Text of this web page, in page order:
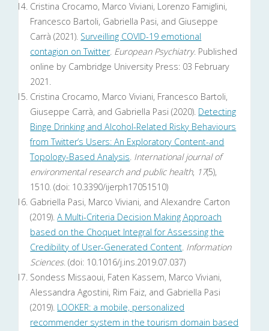
Cristina Crocamo, Marco Viviani, Lorenzo Famiglini,
Francesco Bartoli, Gabriella Pasi, and Giuseppe
Carrà (2021). Surveilling COVID-19 emotional
contagion on Twitter. European Psychiatry. Published
online by Cambridge University Press: 03 February
2021.
Cristina Crocamo, Marco Viviani, Francesco Bartoli,
Giuseppe Carrà, and Gabriella Pasi (2020). Detecting
Binge Drinking and Alcohol-Related Risky Behaviours
from Twitter’s Users: An Exploratory Content-and
Topology-Based Analysis. International journal of
environmental research and public health, 17(5),
1510. (doi: 10.3390/ijerph17051510)
Gabriella Pasi, Marco Viviani, and Alexandre Carton
(2019).A Multi-Criteria Decision Making Approach
based on the Choquet Integral for Assessing the
Credibility of User-Generated Content. Information
Sciences. (doi: 10.1016/j.ins.2019.07.037)
Sondess Missaoui, Faten Kassem, Marco Viviani,
Alessandra Agostini, Rim Faiz, and Gabriella Pasi
(2019). LOOKER: a mobile, personalized
recommender system in the tourism domain based